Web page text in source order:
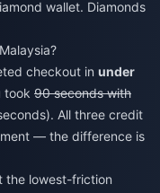
wallet. Diamonds
checkout in under
took 90 seconds with
All three credit
— the difference is
the lowest-friction